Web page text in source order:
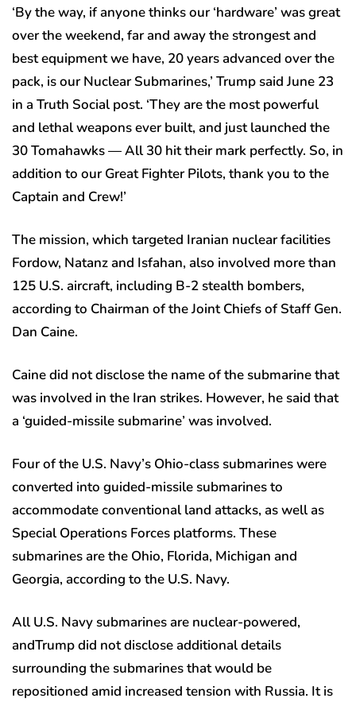
‘By the way, if anyone thinks our ‘hardware’ was great
over the weekend, far and away the strongest and
best equipment we have, 20 years advanced over the
pack, is our Nuclear Submarines,’ Trump said June 23
in a Truth Social post. ‘They are the most powerful
and lethal weapons ever built, and just launched the
30 Tomahawks — All 30 hit their mark perfectly. So, in
addition to our Great Fighter Pilots, thank you to the
Captain and Crew!’
The mission, which targeted Iranian nuclear facilities
Fordow, Natanz and Isfahan, also involved more than
125 U.S. aircraft, including B-2 stealth bombers,
according to Chairman of the Joint Chiefs of Staff Gen.
Dan Caine.
Caine did not disclose the name of the submarine that
was involved in the Iran strikes. However, he said that
a ‘guided-missile submarine’ was involved.
Four of the U.S. Navy’s Ohio-class submarines were
converted into guided-missile submarines to
accommodate conventional land attacks, as well as
Special Operations Forces platforms. These
submarines are the Ohio, Florida, Michigan and
Georgia, according to the U.S. Navy.
All U.S. Navy submarines are nuclear-powered,
andTrump did not disclose additional details
surrounding the submarines that would be
repositioned amid increased tension with Russia. It is